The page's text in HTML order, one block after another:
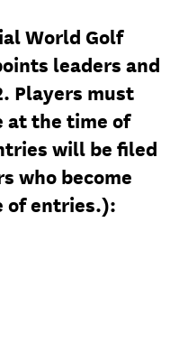
World Golf
leaders and
Players must
at the time of
will be filed
who become
of entries.):